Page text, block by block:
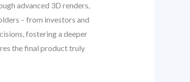
advanced 3D renders,
– from investors and
fostering a deeper
the final product truly